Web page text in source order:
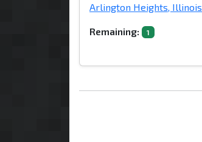
Arlington Heights, Illinois
Remaining: 1